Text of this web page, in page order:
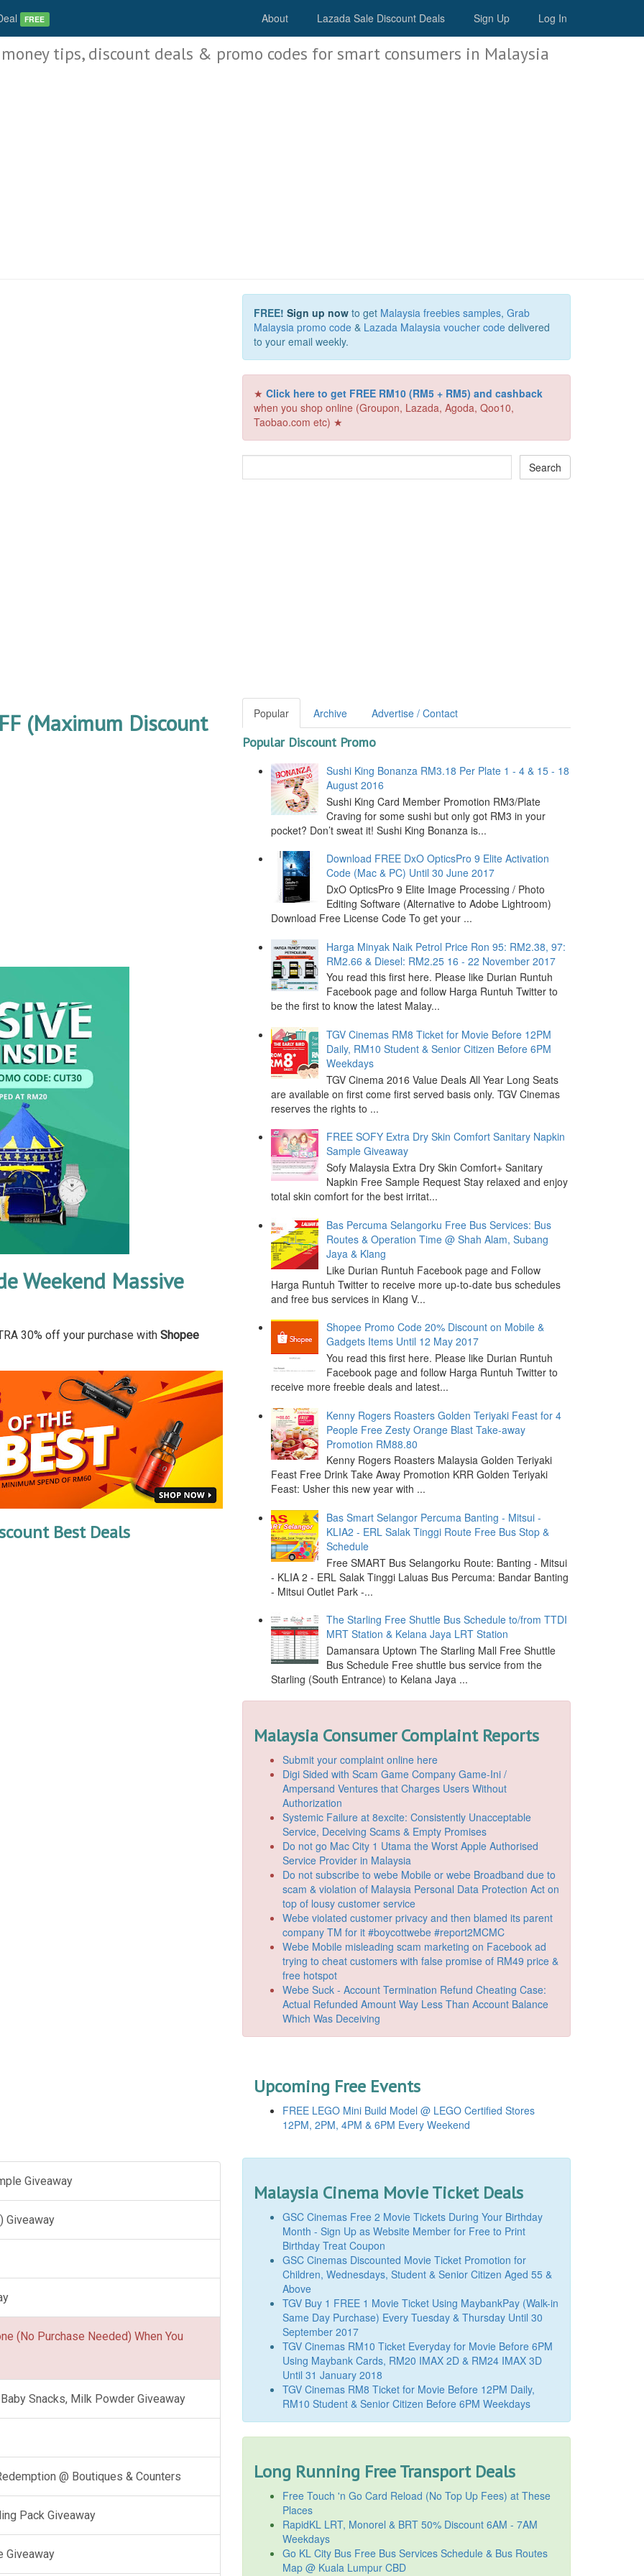
FREE About Lazada Sale Discount Deals Sign Up Log In
tips, discount deals & promo codes for smart consumers in Malaysia
(Maximum Discount
Weekend Massive
30% off your purchase with Shopee
Best Deals
Giveaway
Giveaway
(No Purchase Needed) When You
Snacks, Milk Powder Giveaway
@ Boutiques & Counters
Pack Giveaway
Giveaway
FREE! Sign up nowto get Malaysia freebies samples, Grab
Malaysia promo code& Lazada Malaysia voucher codedelivered
to your email weekly.
★ Click here to get FREE RM10 (RM5 + RM5) and cashback
when you shop online (Groupon, Lazada, Agoda, Qoo10,
Taobao.com etc) ★
Popular Archive Advertise / Contact
Popular Discount Promo
Sushi King Bonanza RM3.18 Per Plate 1 - 4 & 15 - 18
August 2016
Sushi King Card Member Promotion RM3/Plate
Craving for some sushi but only got RM3 in your
pocket? Don’t sweat it! Sushi King Bonanza is...
Download FREE DxO OpticsPro 9 Elite Activation
Code (Mac & PC) Until 30 June 2017
DxO OpticsPro 9 Elite Image Processing / Photo
Editing Software (Alternative to Adobe Lightroom)
Download Free License Code To get your ...
Harga Minyak Naik Petrol Price Ron 95: RM2.38, 97:
RM2.66 & Diesel: RM2.25 16 - 22 November 2017
You read this first here. Please like Durian Runtuh
Facebook page and follow Harga Runtuh Twitter to
be the first to know the latest Malay...
TGV Cinemas RM8 Ticket for Movie Before 12PM
Daily, RM10 Student & Senior Citizen Before 6PM
Weekdays
TGV Cinema 2016 Value Deals All Year Long Seats
are available on first come first served basis only. TGV Cinemas
reserves the rights to ...
FREE SOFY Extra Dry Skin Comfort Sanitary Napkin
Sample Giveaway
Sofy Malaysia Extra Dry Skin Comfort+ Sanitary
Napkin Free Sample Request Stay relaxed and enjoy
total skin comfort for the best irritat...
Bas Percuma Selangorku Free Bus Services: Bus
Routes & Operation Time @ Shah Alam, Subang
Jaya & Klang
Like Durian Runtuh Facebook page and Follow
Harga Runtuh Twitter to receive more up-to-date bus schedules
and free bus services in Klang V...
Shopee Promo Code 20% Discount on Mobile &
Gadgets Items Until 12 May 2017
You read this first here. Please like Durian Runtuh
Facebook page and follow Harga Runtuh Twitter to
receive more freebie deals and latest...
Kenny Rogers Roasters Golden Teriyaki Feast for 4
People Free Zesty Orange Blast Take-away
Promotion RM88.80
Kenny Rogers Roasters Malaysia Golden Teriyaki
Feast Free Drink Take Away Promotion KRR Golden Teriyaki
Feast: Usher this new year with ...
Bas Smart Selangor Percuma Banting - Mitsui -
KLIA2 - ERL Salak Tinggi Route Free Bus Stop &
Schedule
Free SMART Bus Selangorku Route: Banting - Mitsui
- KLIA 2 - ERL Salak Tinggi Laluas Bus Percuma: Bandar Banting
- Mitsui Outlet Park -...
The Starling Free Shuttle Bus Schedule to/from TTDI
MRT Station & Kelana Jaya LRT Station
Damansara Uptown The Starling Mall Free Shuttle
Bus Schedule Free shuttle bus service from the
Starling (South Entrance) to Kelana Jaya ...
Malaysia Consumer Complaint Reports
Submit your complaint online here
Digi Sided with Scam Game Company Game-Ini /
Ampersand Ventures that Charges Users Without
Authorization
Systemic Failure at 8excite: Consistently Unacceptable
Service, Deceiving Scams & Empty Promises
Do not go Mac City 1 Utama the Worst Apple Authorised
Service Provider in Malaysia
Do not subscribe to webe Mobile or webe Broadband due to
scam & violation of Malaysia Personal Data Protection Act on
top of lousy customer service
Webe violated customer privacy and then blamed its parent
company TM for it #boycottwebe #report2MCMC
Webe Mobile misleading scam marketing on Facebook ad
trying to cheat customers with false promise of RM49 price &
free hotspot
Webe Suck - Account Termination Refund Cheating Case:
Actual Refunded Amount Way Less Than Account Balance
Which Was Deceiving
Upcoming Free Events
FREE LEGO Mini Build Model @ LEGO Certified Stores
12PM, 2PM, 4PM & 6PM Every Weekend
Malaysia Cinema Movie Ticket Deals
GSC Cinemas Free 2 Movie Tickets During Your Birthday
Month - Sign Up as Website Member for Free to Print
Birthday Treat Coupon
GSC Cinemas Discounted Movie Ticket Promotion for
Children, Wednesdays, Student & Senior Citizen Aged 55 &
Above
TGV Buy 1 FREE 1 Movie Ticket Using MaybankPay (Walk-in
Same Day Purchase) Every Tuesday & Thursday Until 30
September 2017
TGV Cinemas RM10 Ticket Everyday for Movie Before 6PM
Using Maybank Cards, RM20 IMAX 2D & RM24 IMAX 3D
Until 31 January 2018
TGV Cinemas RM8 Ticket for Movie Before 12PM Daily,
RM10 Student & Senior Citizen Before 6PM Weekdays
Long Running Free Transport Deals
Free Touch 'n Go Card Reload (No Top Up Fees) at These
Places
RapidKL LRT, Monorel & BRT 50% Discount 6AM - 7AM
Weekdays
Go KL City Bus Free Bus Services Schedule & Bus Routes
Map @ Kuala Lumpur CBD